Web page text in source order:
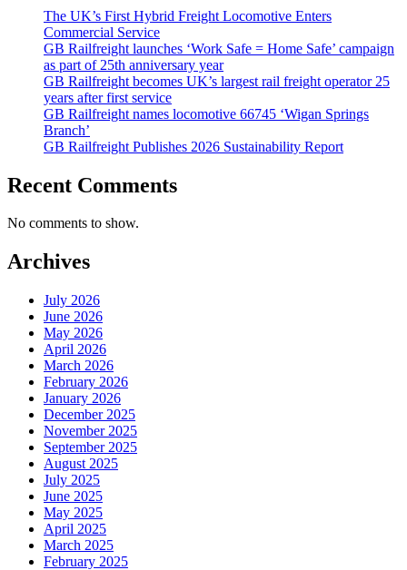
The UK’s First Hybrid Freight Locomotive Enters
Commercial Service
GB Railfreight launches ‘Work Safe = Home Safe’ campaign
as part of 25th anniversary year
GB Railfreight becomes UK’s largest rail freight operator 25
years after first service
GB Railfreight names locomotive 66745 ‘Wigan Springs
Branch’
GB Railfreight Publishes 2026 Sustainability Report
Recent Comments
No comments to show.
Archives
July 2026
June 2026
May 2026
April 2026
March 2026
February 2026
January 2026
December 2025
November 2025
September 2025
August 2025
July 2025
June 2025
May 2025
April 2025
March 2025
February 2025